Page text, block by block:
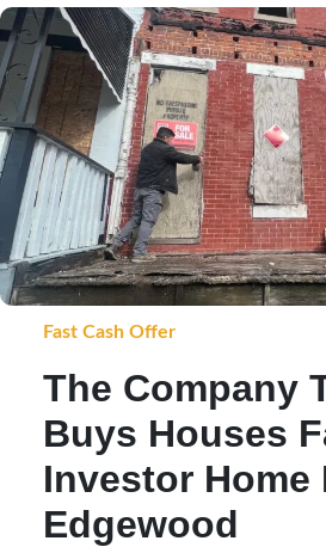
Fast Cash Offer
The Company
Buys Houses
Investor Home
Edgewood